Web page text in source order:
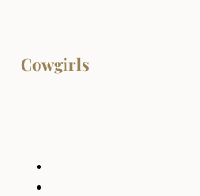
Cowgirls